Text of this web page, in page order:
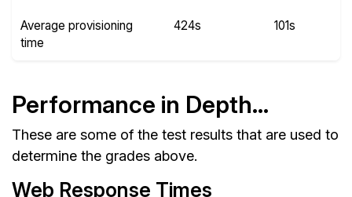
Average provisioning
time
424s 101s
Performance in Depth...
These are some of the test results that are used to
determine the grades above.
Web Response Times